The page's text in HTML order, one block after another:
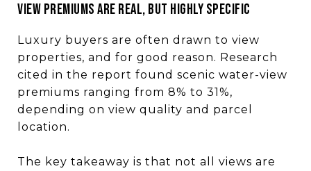
View premiums are real, but highly specific
Luxury buyers are often drawn to view
properties, and for good reason. Research
cited in the report found scenic water-view
premiums ranging from 8% to 31%,
depending on view quality and parcel
location.
The key takeaway is that not all views are